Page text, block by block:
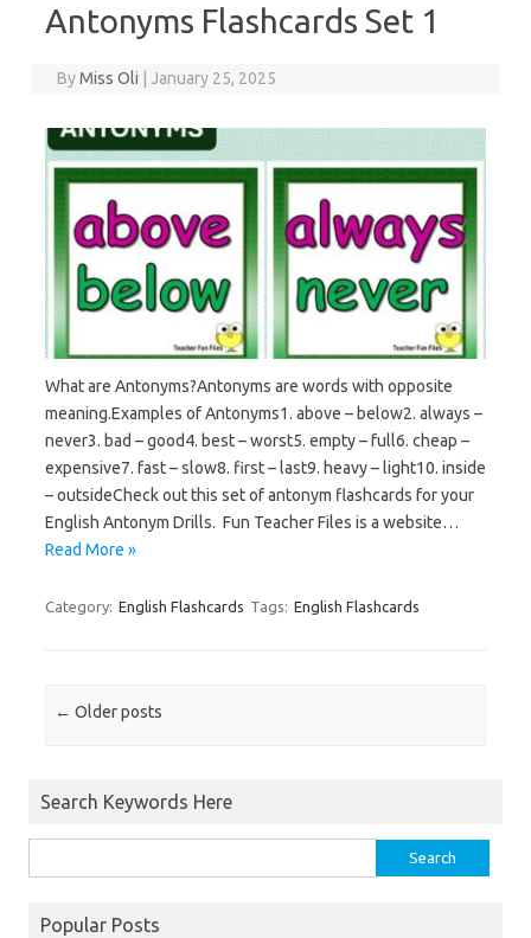
Antonyms Flashcards Set 1
ByMiss Oli | January 25, 2025
What are Antonyms?Antonyms are words with opposite
meaning.Examples of Antonyms1. above – below2. always –
never3. bad – good4. best – worst5. empty – full6. cheap –
expensive7. fast – slow8. first – last9. heavy – light10. inside
– outsideCheck out this set of antonym flashcards for your
English Antonym Drills. Fun Teacher Files is a website…
Read More »
Category: English Flashcards Tags: English Flashcards
Post navigation
← Older posts
Search Keywords Here
Popular Posts